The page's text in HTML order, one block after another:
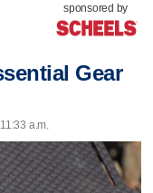
sponsored by
Gear
a.m.